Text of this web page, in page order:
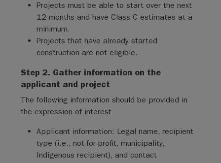
Projects must be able to start over the next
12 months and have Class C estimates at a
minimum.
Projects that have already started
construction are not eligible.
Step 2. Gather information on the
applicant and project
The following information should be provided in
the expression of interest
Applicant information: Legal name, recipient
type (i.e., not-for-profit, municipality,
Indigenous recipient), and contact